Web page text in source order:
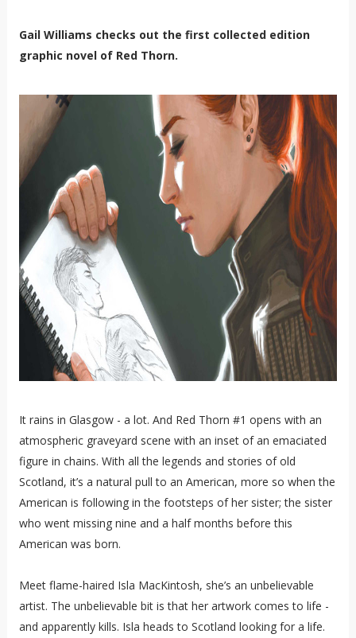
Gail Williams checks out the first collected edition
graphic novel of Red Thorn.
It rains in Glasgow - a lot. And Red Thorn #1 opens with an
atmospheric graveyard scene with an inset of an emaciated
figure in chains. With all the legends and stories of old
Scotland, it’s a natural pull to an American, more so when the
American is following in the footsteps of her sister; the sister
who went missing nine and a half months before this
American was born.
Meet flame-haired Isla MacKintosh, she’s an unbelievable
artist. The unbelievable bit is that her artwork comes to life -
and apparently kills. Isla heads to Scotland looking for a life.